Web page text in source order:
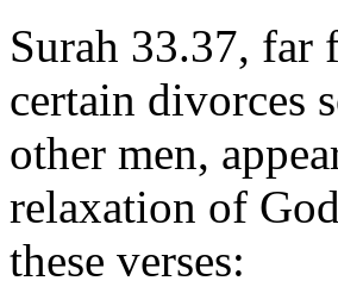
Surah 33.37,
certain divorces
other men,
relaxation of
these verses: